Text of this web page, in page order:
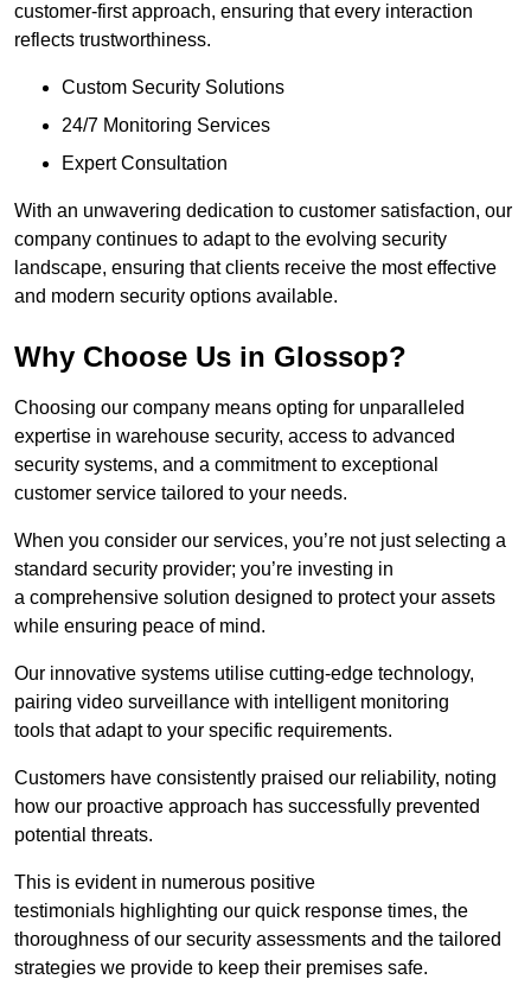
customer-first approach, ensuring that every interaction
reflects trustworthiness.
Custom Security Solutions
24/7 Monitoring Services
Expert Consultation
With an unwavering dedication to customer satisfaction, our
company continues to adapt to the evolving security
landscape, ensuring that clients receive the most effective
and modern security options available.
Why Choose Us in Glossop?
Choosing our company means opting for unparalleled
expertise in warehouse security, access to advanced
security systems, and a commitment to exceptional
customer service tailored to your needs.
When you consider our services, you’re not just selecting a
standard security provider; you’re investing in
a comprehensive solution designed to protect your assets
while ensuring peace of mind.
Our innovative systems utilise cutting-edge technology,
pairing video surveillance with intelligent monitoring
tools that adapt to your specific requirements.
Customers have consistently praised our reliability, noting
how our proactive approach has successfully prevented
potential threats.
This is evident in numerous positive
testimonials highlighting our quick response times, the
thoroughness of our security assessments and the tailored
strategies we provide to keep their premises safe.